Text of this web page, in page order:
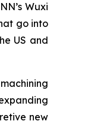
Wuxi
go into
US and
new